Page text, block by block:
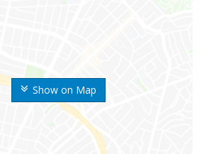
Show on Map